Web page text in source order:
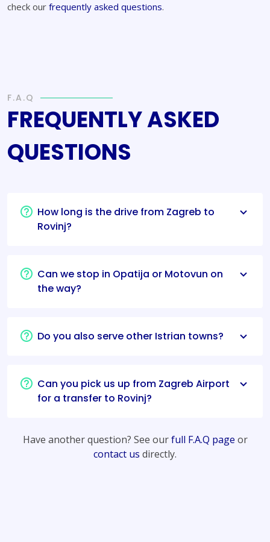
check our frequently asked questions.
F.A.Q
FREQUENTLY ASKED
QUESTIONS
How long is the drive from Zagreb to
Rovinj?
Can we stop in Opatija or Motovun on
the way?
Do you also serve other Istrian towns?
Can you pick us up from Zagreb Airport
for a transfer to Rovinj?
Have another question? See ourfull F.A.Q page or
contact us directly.